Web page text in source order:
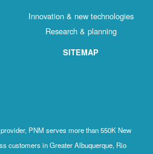
Innovation & new technologies
Research & planning
SITEMAP
PNM serves more than 550K New
customers in Greater Albuquerque, Rio